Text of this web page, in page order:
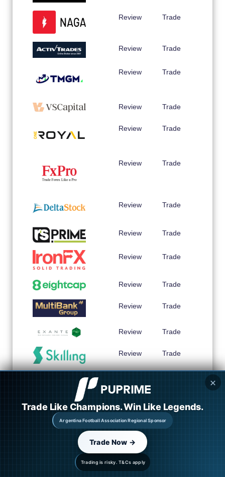
Review Trade
Review Trade
Review Trade
Review Trade
Review Trade
Review Trade
Review Trade
Review Trade
Review Trade
Review Trade
Review Trade
Review Trade
Review Trade
Review Trade
Review
✕
Trading is risky. T&Cs apply
Trade Like Champions. Win Like Legends.
Argentina Football Association Regional Sponsor
Trade Now →